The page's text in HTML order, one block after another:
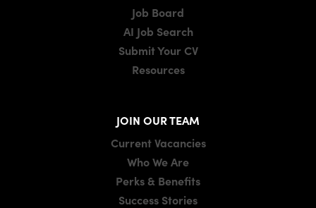
Job Board
AI Job Search
Submit Your CV
Resources
JOIN OUR TEAM
Current Vacancies
Who We Are
Perks & Benefits
Success Stories